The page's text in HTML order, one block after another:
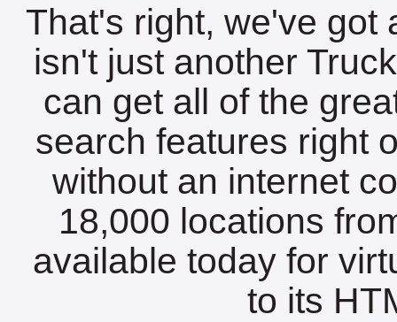
That's right, we've got
isn't just another
can get all of the
search features right
without an internet
18,000 locations
available today for
to its